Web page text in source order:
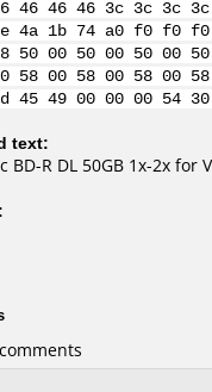
46 46 46 3c 3c 3c
1e 4a 1b 74 a0 f0
00 50 00 50 00
58 00 58 00 58 00
45 49 00 00 00 54
text:
BD-R DL 50GB 1x-2x for